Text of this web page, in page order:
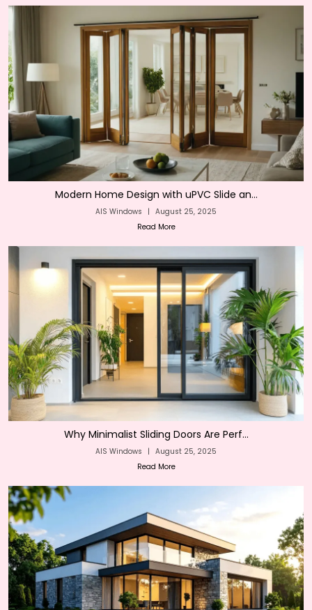
Modern Home Design with uPVC Slide an...
AIS Windows | August 25, 2025
Read More
Why Minimalist Sliding Doors Are Perf...
AIS Windows | August 25, 2025
Read More